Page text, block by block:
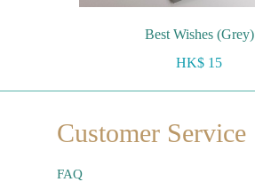
Best Wishes (Grey)
HK$ 15
Customer Service
FAQ